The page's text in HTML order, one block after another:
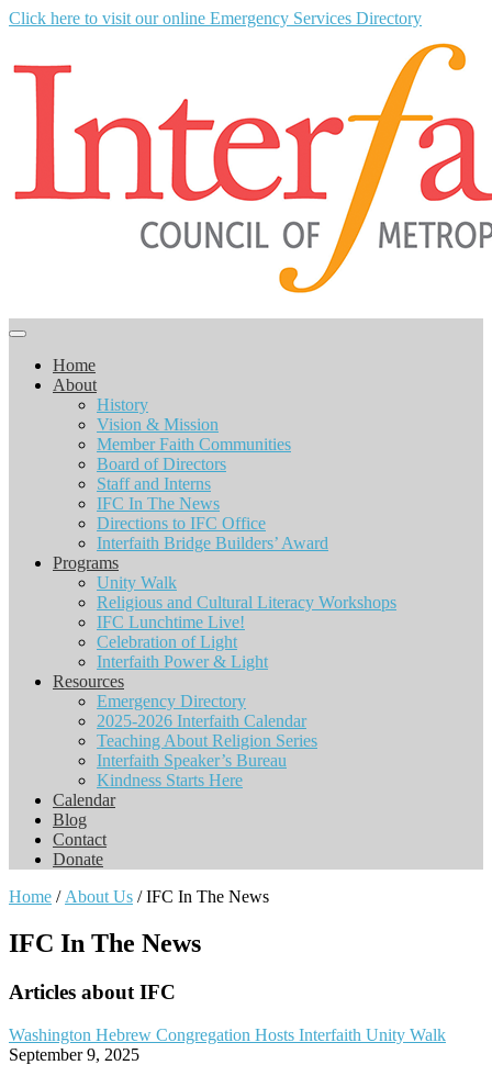
Click here to visit our online Emergency Services Directory
Home
About
History
Vision & Mission
Member Faith Communities
Board of Directors
Staff and Interns
IFC In The News
Directions to IFC Office
Interfaith Bridge Builders’ Award
Programs
Unity Walk
Religious and Cultural Literacy Workshops
IFC Lunchtime Live!
Celebration of Light
Interfaith Power & Light
Resources
Emergency Directory
2025-2026 Interfaith Calendar
Teaching About Religion Series
Interfaith Speaker’s Bureau
Kindness Starts Here
Calendar
Blog
Contact
Donate
Home / About Us / IFC In The News
IFC In The News
Articles about IFC
Washington Hebrew Congregation Hosts Interfaith Unity Walk
September 9, 2025